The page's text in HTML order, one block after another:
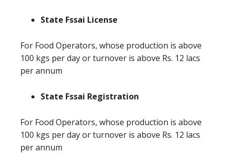
State Fssai License
For Food Operators, whose production is above
100 kgs per day or turnover is above Rs. 12 lacs
per annum
State Fssai Registration
For Food Operators, whose production is above
100 kgs per day or turnover is above Rs. 12 lacs
per annum